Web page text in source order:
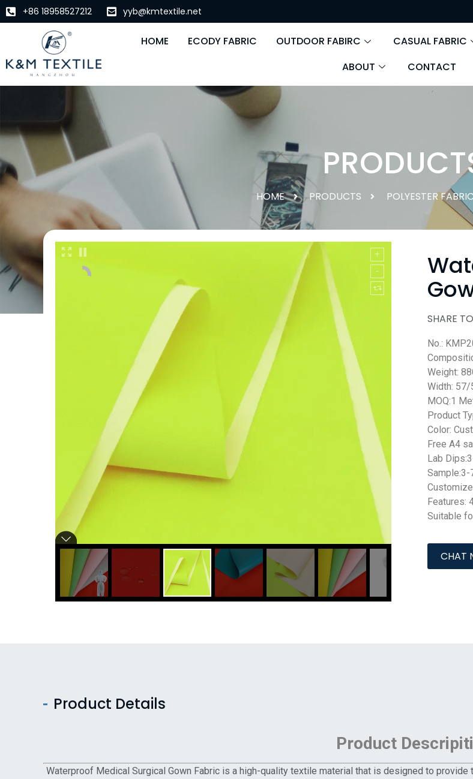
+86 18958527212 yyb@kmtextile.net
HOME ECODY FABRIC OUTDOOR FABIRC CASUAL FABRIC
ABOUT
CONTACT
HOME PRODUCTS POLYESTER FABRIC
SHARE
No.:
Weight:
Width: 57/
MOQ:1
Product
Color:
Free A4
Lab
Sample:3-
Features:
Suitable
CHAT
Product Details
Product
Waterproof Medical Surgical Gown Fabric is a high-quality textile material that is designed to